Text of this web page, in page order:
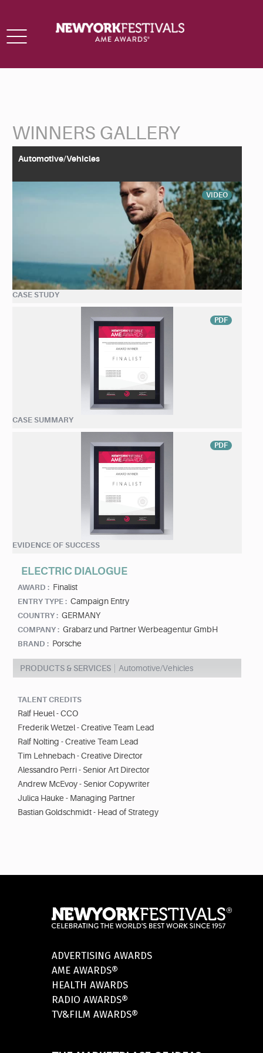
Toggle
WINNERS GALLERY
Automotive/Vehicles
VIDEO
CASE STUDY
PDF
CASE SUMMARY
PDF
EVIDENCE OF SUCCESS
ELECTRIC DIALOGUE
AWARD : Finalist
ENTRY TYPE : Campaign Entry
COUNTRY : GERMANY
COMPANY : Grabarz und Partner Werbeagentur GmbH
BRAND : Porsche
PRODUCTS & SERVICES Automotive/Vehicles
TALENT CREDITS
Ralf Heuel - CCO
Frederik Wetzel - Creative Team Lead
Ralf Nolting - Creative Team Lead
Tim Lehnebach - Creative Director
Alessandro Perri - Senior Art Director
Andrew McEvoy - Senior Copywriter
Julica Hauke - Managing Partner
Bastian Goldschmidt - Head of Strategy
ADVERTISING AWARDS
AME AWARDS®
HEALTH AWARDS
RADIO AWARDS®
TV&FILM AWARDS®